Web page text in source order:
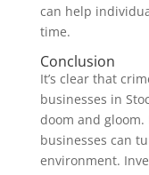
can help
time.
Conclusion
It’s clear that
businesses in
doom and
businesses can
environment.